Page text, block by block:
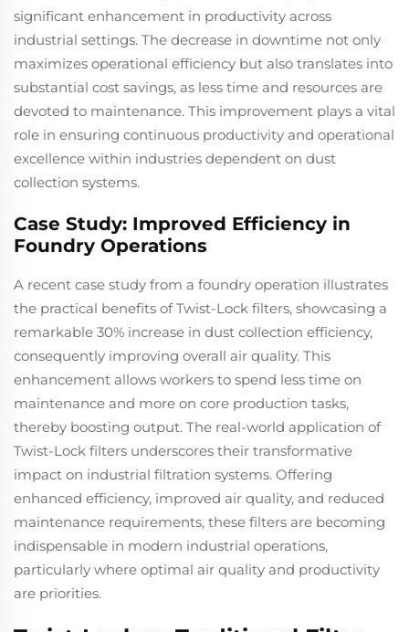
significant enhancement in productivity across
industrial settings. The decrease in downtime not only
maximizes operational efficiency but also translates into
substantial cost savings, as less time and resources are
devoted to maintenance. This improvement plays a vital
role in ensuring continuous productivity and operational
excellence within industries dependent on dust
collection systems.
Case Study: Improved Efficiency in
Foundry Operations
A recent case study from a foundry operation illustrates
the practical benefits of Twist-Lock filters, showcasing a
remarkable 30% increase in dust collection efficiency,
consequently improving overall air quality. This
enhancement allows workers to spend less time on
maintenance and more on core production tasks,
thereby boosting output. The real-world application of
Twist-Lock filters underscores their transformative
impact on industrial filtration systems. Offering
enhanced efficiency, improved air quality, and reduced
maintenance requirements, these filters are becoming
indispensable in modern industrial operations,
particularly where optimal air quality and productivity
are priorities.